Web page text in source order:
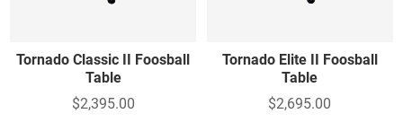
Tornado Classic II Foosball
Table
$2,395.00
Tornado Elite II Foosball
Table
$2,695.00